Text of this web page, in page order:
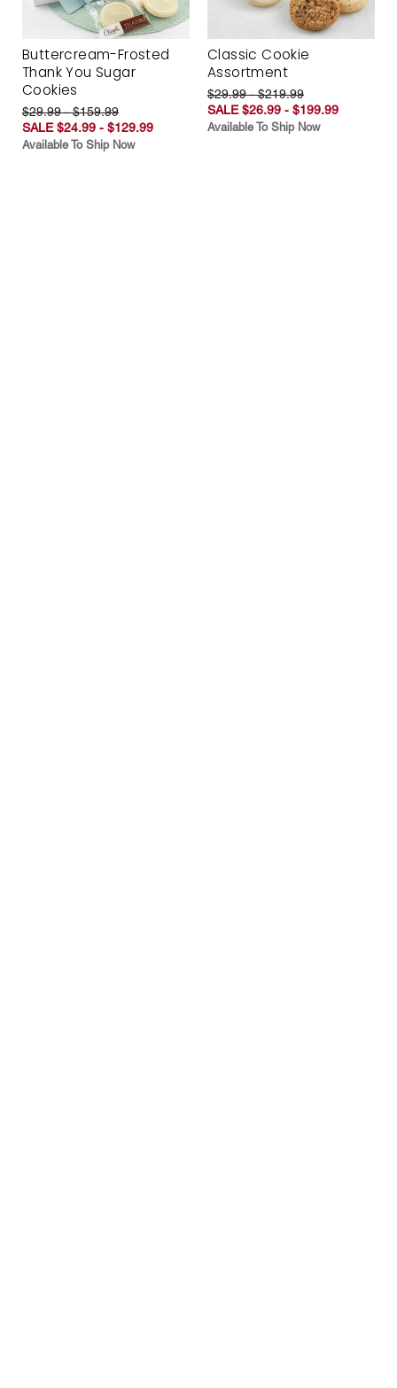
Buttercream-Frosted
Thank You Sugar
Cookies
$29.99 - $159.99
SALE $24.99 - $129.99
Available To Ship Now
Classic Cookie
Assortment
$29.99 - $219.99
SALE $26.99 - $199.99
Available To Ship Now